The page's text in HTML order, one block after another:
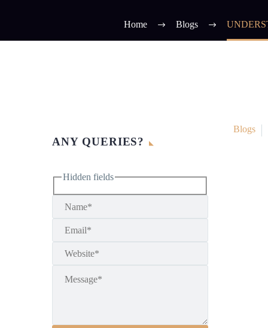
Home Blogs
Blogs
ANY QUERIES?
Hidden fields